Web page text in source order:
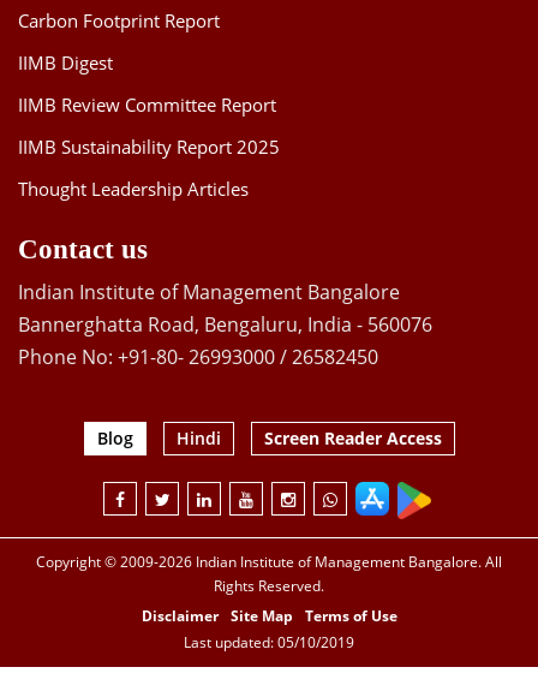
Carbon Footprint Report
IIMB Digest
IIMB Review Committee Report
IIMB Sustainability Report 2025
Thought Leadership Articles
Contact us
Indian Institute of Management Bangalore
Bannerghatta Road, Bengaluru, India - 560076
Phone No: +91-80- 26993000 / 26582450
Blog Hindi Screen Reader Access
Copyright © 2009-2026 Indian Institute of Management Bangalore. All
Rights Reserved.
Disclaimer
Site Map
Terms of Use
Last updated: 05/10/2019